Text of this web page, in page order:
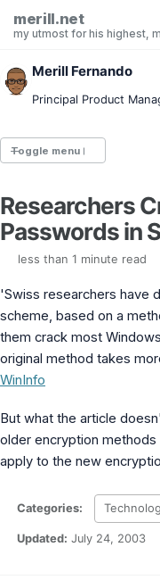
Skip to primary navigation
Skip to content
Skip to footer
merill.net
my utmost for his highest,
Merill Fernando
Principal Product
Toggle menu
Entra.News newsletter
idPowerToys
Maester
Graph Permissions Explorer
M365 Message Center Archive
Entra Exporter
AAD PS to Graph PS Script
aka.ms search
Azure AD Assessment
Inclusiveness Analyzer
Microsoft 365 Gender Pronoun Kit
Researchers
Passwords in
less than 1 minute read
'Swiss researchers have
scheme, based on a
them crack most
original method takes
WinInfo
But what the article
older encryption
apply to the new
Categories:
Updated: July 24, 2003